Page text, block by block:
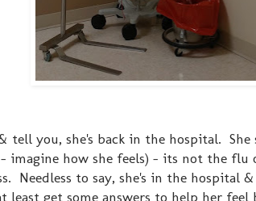
tell you, she's back in the hospital.
imagine how she feels) - its not the
Needless to say, she's in the hospital
least get some answers to help her